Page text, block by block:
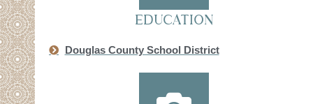
EDUCATION
Douglas County School District